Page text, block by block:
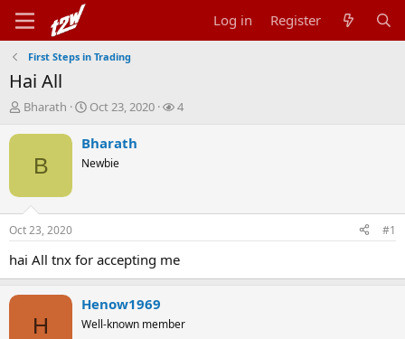
Log in Register
First Steps in Trading
Hai All
T
r
t
a
r
t
e
Bharath
S
a
t
t
Oct 23, 2020
W
s
4
B
Bharath
Newbie
Oct 23, 2020 #1
hai All tnx for accepting me
H
Henow1969
Well-known member